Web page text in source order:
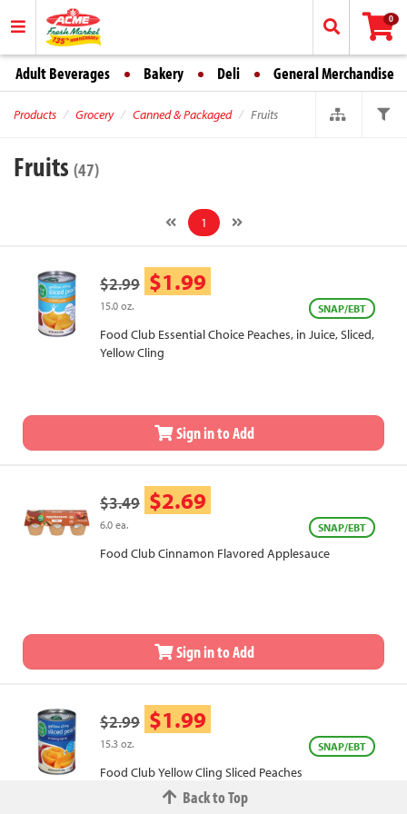
0
Adult Beverages Bakery Deli General Merchandise
Products Grocery Canned & Packaged Fruits
Fruits (47)
1
$2.99 $1.99
15.0 oz. SNAP/EBT
Food Club Essential Choice Peaches, in Juice, Sliced,
Yellow Cling
Sign in to Add
$3.49 $2.69
6.0 ea. SNAP/EBT
Food Club Cinnamon Flavored Applesauce
Sign in to Add
$2.99 $1.99
15.3 oz. SNAP/EBT
Food Club Yellow Cling Sliced Peaches
Back to Top